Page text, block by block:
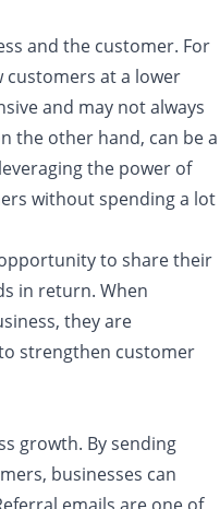
and the customer. For
customers at a lower
and may not always
the other hand, can be a
the power of
without spending a lot
to share their
in return. When
they are
strengthen customer
growth. By sending
businesses can